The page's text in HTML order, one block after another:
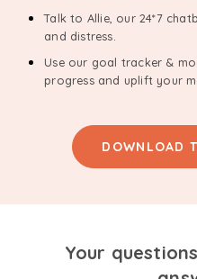
Talk to Allie, our 24*7
and distress.
Use our goal tracker &
progress and uplift your
DOWNLOAD
Your